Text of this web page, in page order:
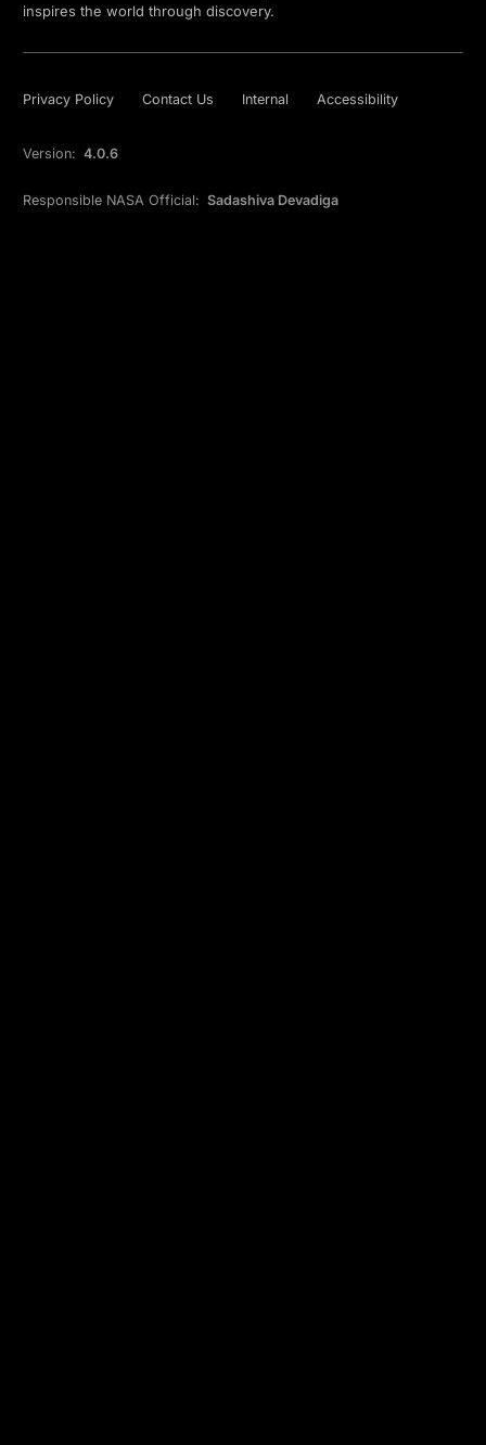
inspires the world through discovery.
Privacy Policy Contact Us Internal Accessibility
Version: 4.0.6
Responsible NASA Official: Sadashiva Devadiga